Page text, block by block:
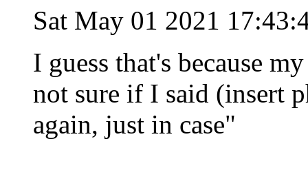
Sat May 01 2021
I guess that's because
not sure if I said (insert
again, just in case"